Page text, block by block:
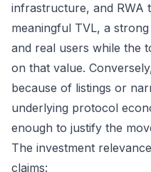
infrastructure, and RWA
meaningful TVL, a
and real users while the
on that value.
because of listings or
underlying protocol
enough to justify the
The investment
claims: